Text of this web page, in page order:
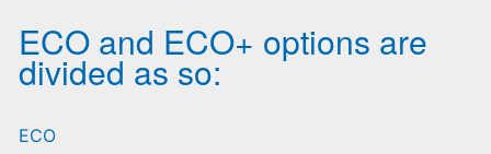
ECO and ECO+ options are
divided as so:
ECO